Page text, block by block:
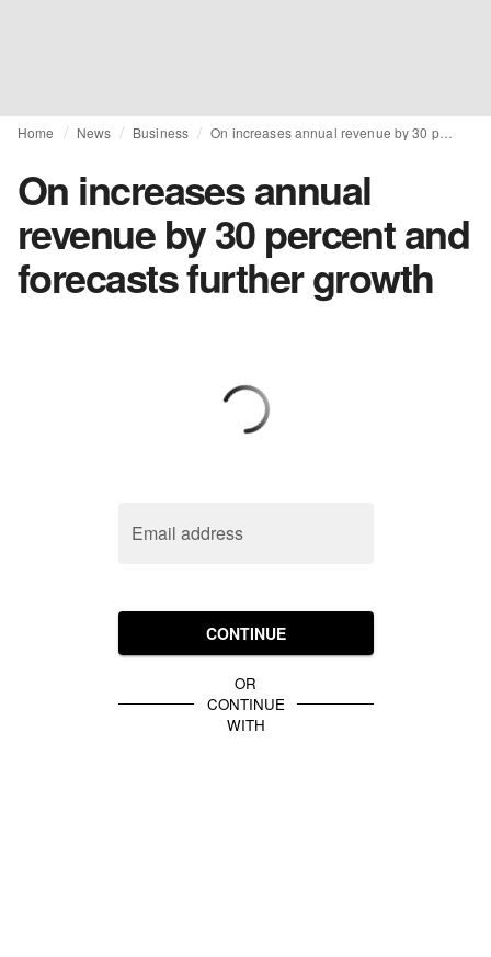
Home News Business On increases annual revenue by 30 percent and forecasts further growth
On increases annual
revenue by 30 percent and
forecasts further growth
Email address
CONTINUE
OR
CONTINUE
WITH